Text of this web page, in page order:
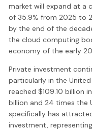
market will expand at a
of 35.9% from 2025 to
by the end of the
the cloud computing
economy of the early
Private investment
particularly in the
reached $109.10 billion
billion and 24 times the
specifically has
investment,